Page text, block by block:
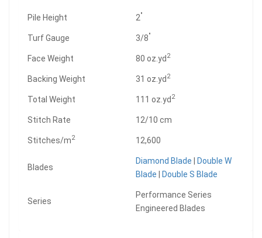
Pile Height 2"
Turf Gauge 3/8"
Face Weight 80 oz.yd2
Backing Weight 31 oz.yd2
Total Weight 111 oz.yd2
Stitch Rate 12/10 cm
Stitches/m2 12,600
Blades
Diamond Blade | Double W
Blade | Double S Blade
Series
Performance Series
Engineered Blades